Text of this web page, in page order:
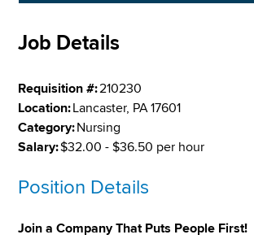
Job Details
Requisition #:210230
Location:Lancaster, PA 17601
Category:Nursing
Salary:$32.00 - $36.50 per hour
Position Details
Join a Company That Puts People First!